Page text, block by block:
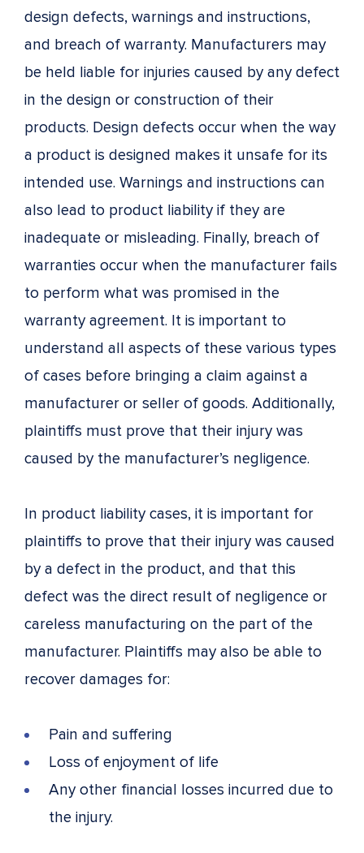
design defects, warnings and instructions,
and breach of warranty. Manufacturers may
be held liable for injuries caused by any defect
in the design or construction of their
products. Design defects occur when the way
a product is designed makes it unsafe for its
intended use. Warnings and instructions can
also lead to product liability if they are
inadequate or misleading. Finally, breach of
warranties occur when the manufacturer fails
to perform what was promised in the
warranty agreement. It is important to
understand all aspects of these various types
of cases before bringing a claim against a
manufacturer or seller of goods. Additionally,
plaintiffs must prove that their injury was
caused by the manufacturer’s negligence.
In product liability cases, it is important for
plaintiffs to prove that their injury was caused
by a defect in the product, and that this
defect was the direct result of negligence or
careless manufacturing on the part of the
manufacturer. Plaintiffs may also be able to
recover damages for:
Pain and suffering
Loss of enjoyment of life
Any other financial losses incurred due to
the injury.